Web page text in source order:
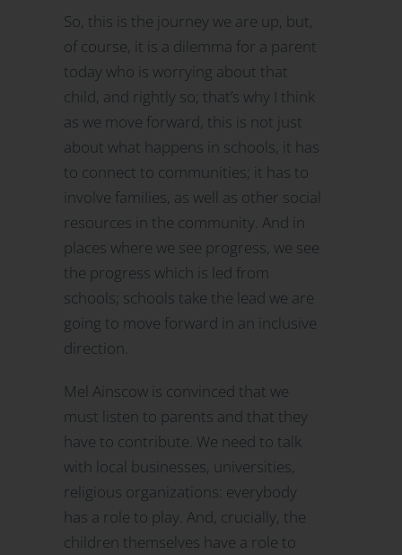
So, this is the journey we are up, but,
of course, it is a dilemma for a parent
today who is worrying about that
child, and rightly so; that’s why I think
as we move forward, this is not just
about what happens in schools, it has
to connect to communities; it has to
involve families, as well as other social
resources in the community. And in
places where we see progress, we see
the progress which is led from
schools; schools take the lead we are
going to move forward in an inclusive
direction.
Mel Ainscow is convinced that we
must listen to parents and that they
have to contribute. We need to talk
with local businesses, universities,
religious organizations: everybody
has a role to play. And, crucially, the
children themselves have a role to